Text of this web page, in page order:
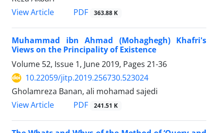
View Article
PDF 363.88 K
Muhammad ibn Ahmad (Mohaghegh) Khafri's
Views on the Principality of Existence
Volume 52, Issue 1, June 2019, Pages 21-36
10.22059/jitp.2019.256730.523024
Gholamreza Banan, ali mohamad sajedi
View Article
PDF 241.51 K